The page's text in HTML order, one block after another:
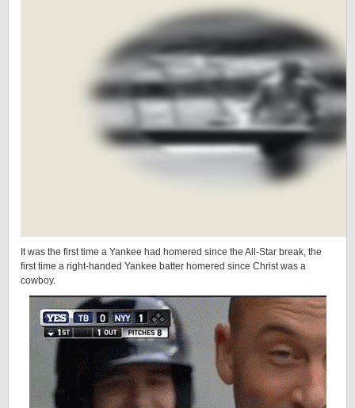
It was the first time a Yankee had homered since the All-Star break, the
first time a right-handed Yankee batter homered since Christ was a
cowboy.